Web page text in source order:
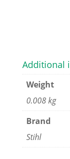
Additional
Weight
0.008 kg
Brand
Stihl